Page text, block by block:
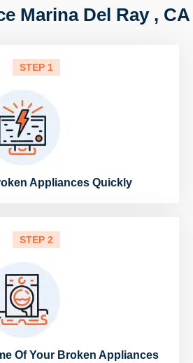
Marina Del Ray , CA
STEP 1
Appliances Quickly
STEP 2
Of Your Broken Appliances